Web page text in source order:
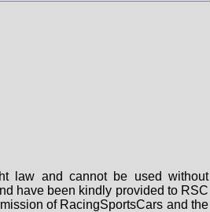
law and cannot be used without
have been kindly provided to RSC
of RacingSportsCars and the